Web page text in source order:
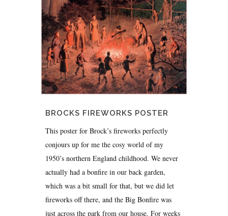
BROCKS FIREWORKS POSTER
This poster for Brock’s fireworks perfectly
conjours up for me the cosy world of my
1950’s northern England childhood. We never
actually had a bonfire in our back garden,
which was a bit small for that, but we did let
fireworks off there, and the Big Bonfire was
just across the park from our house. For weeks